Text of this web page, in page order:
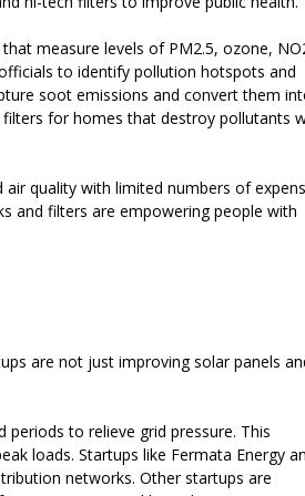
measure levels of PM2.5, ozone,
to identify pollution hotspots and
soot emissions and convert them
filters for homes that destroy pollutants
quality with limited numbers of
and filters are empowering people with
are not just improving solar panels
periods to relieve grid pressure. This
loads. Startups like Fermata Energy
networks. Other startups are